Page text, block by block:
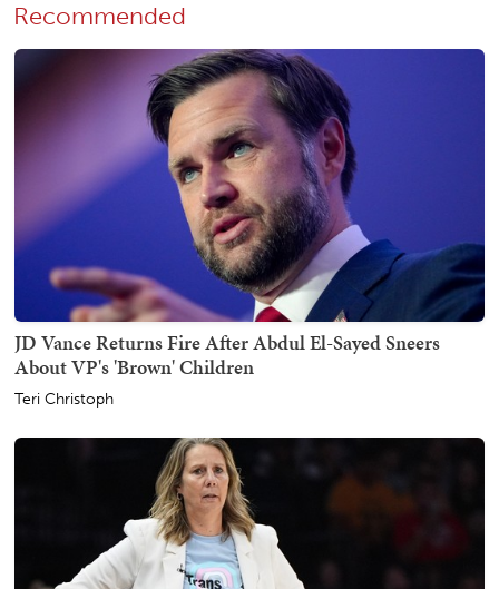
Recommended
JD Vance Returns Fire After Abdul El-Sayed Sneers
About VP's 'Brown' Children
Teri Christoph